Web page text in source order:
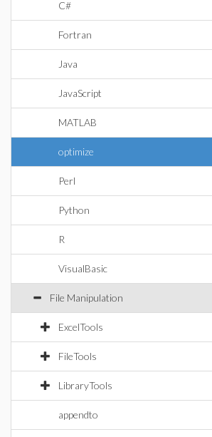
C#
Fortran
Java
JavaScript
MATLAB
optimize
Perl
Python
R
VisualBasic
File Manipulation
ExcelTools
FileTools
LibraryTools
appendto